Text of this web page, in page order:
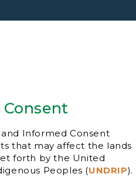
Informed Consent
that may affect the lands
forth by the United
Peoples (UNDRIP).